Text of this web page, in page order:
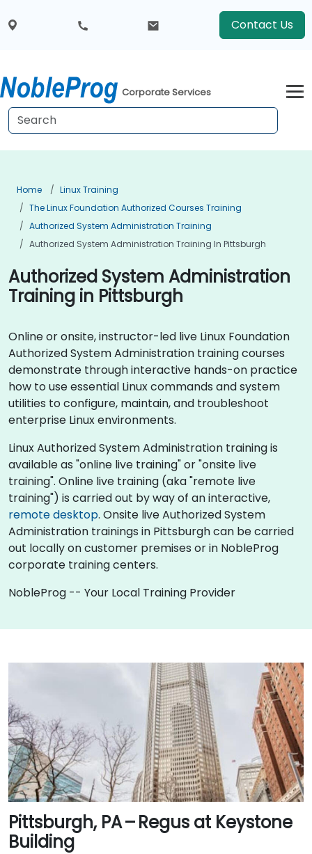
Contact Us
Corporate Services
Home
Linux Training
The Linux Foundation Authorized Courses Training
Authorized System Administration Training
Authorized System Administration Training In Pittsburgh
Authorized System Administration
Training in Pittsburgh
Online or onsite, instructor-led live Linux Foundation
Authorized System Administration training courses
demonstrate through interactive hands-on practice
how to use essential Linux commands and system
utilities to configure, maintain, and troubleshoot
enterprise Linux environments.
Linux Authorized System Administration training is
available as "online live training" or "onsite live
training". Online live training (aka "remote live
training") is carried out by way of an interactive,
remote desktop. Onsite live Authorized System
Administration trainings in Pittsburgh can be carried
out locally on customer premises or in NobleProg
corporate training centers.
NobleProg -- Your Local Training Provider
Pittsburgh, PA – Regus at Keystone
Building